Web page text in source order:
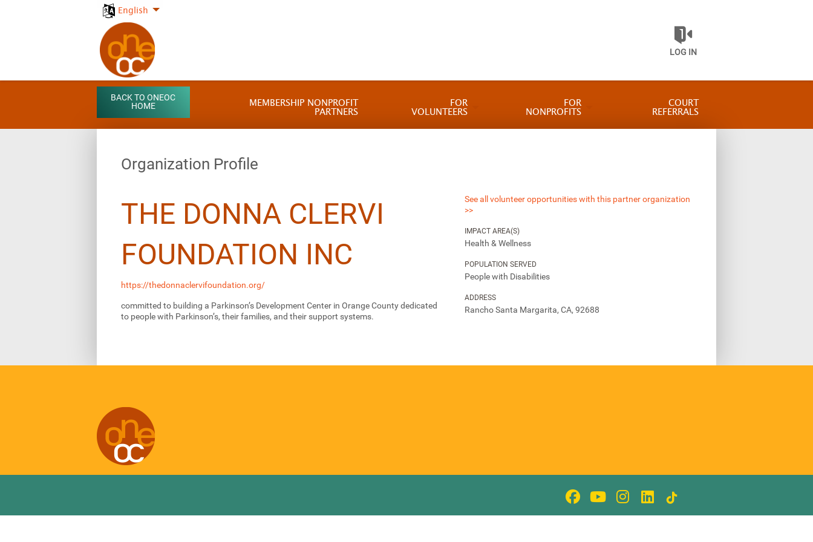
English
LOG IN
BACK TO ONEOC
HOME
MEMBERSHIP NONPROFIT
PARTNERS
FOR
VOLUNTEERS
FOR
NONPROFITS
COURT
REFERRALS
Organization Profile
THE DONNA CLERVI
FOUNDATION INC
https://thedonnaclervifoundation.org/
committed to building a Parkinson’s Development Center in Orange County dedicated
to people with Parkinson’s, their families, and their support systems.
See all volunteer opportunities with this partner organization
>>
IMPACT AREA(S)
Health & Wellness
POPULATION SERVED
People with Disabilities
ADDRESS
Rancho Santa Margarita, CA, 92688